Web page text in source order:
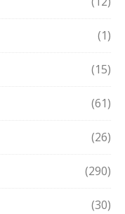
(1)
(15)
(61)
(26)
(290)
(30)